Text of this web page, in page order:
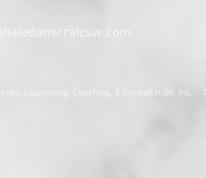
Journey Counseling,